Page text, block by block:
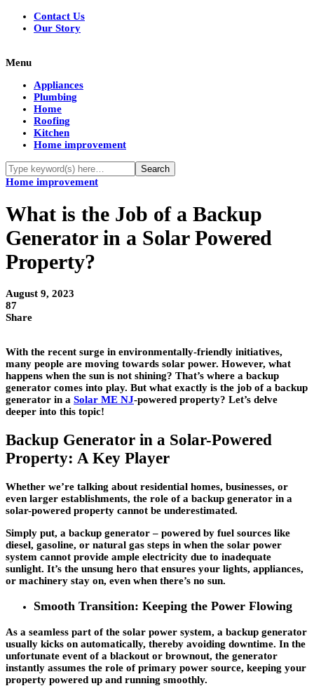
Contact Us
Our Story
Menu
Appliances
Plumbing
Home
Roofing
Kitchen
Home improvement
Home improvement
What is the Job of a Backup
Generator in a Solar Powered
Property?
August 9, 2023
87
Share
With the recent surge in environmentally-friendly initiatives,
many people are moving towards solar power. However, what
happens when the sun is not shining? That’s where a backup
generator comes into play. But what exactly is the job of a backup
generator in a Solar ME NJ-powered property? Let’s delve
deeper into this topic!
Backup Generator in a Solar-Powered
Property: A Key Player
Whether we’re talking about residential homes, businesses, or
even larger establishments, the role of a backup generator in a
solar-powered property cannot be underestimated.
Simply put, a backup generator – powered by fuel sources like
diesel, gasoline, or natural gas steps in when the solar power
system cannot provide ample electricity due to inadequate
sunlight. It’s the unsung hero that ensures your lights, appliances,
or machinery stay on, even when there’s no sun.
Smooth Transition: Keeping the Power Flowing
As a seamless part of the solar power system, a backup generator
usually kicks on automatically, thereby avoiding downtime. In the
unfortunate event of a blackout or brownout, the generator
instantly assumes the role of primary power source, keeping your
property powered up and running smoothly.